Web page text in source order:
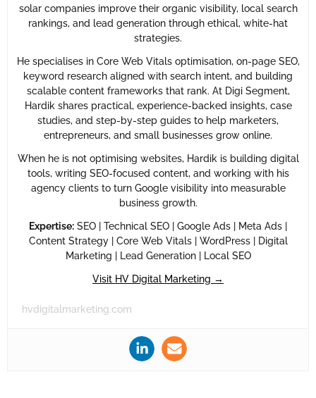
solar companies improve their organic visibility, local search
rankings, and lead generation through ethical, white-hat
strategies.
He specialises in Core Web Vitals optimisation, on-page SEO,
keyword research aligned with search intent, and building
scalable content frameworks that rank. At Digi Segment,
Hardik shares practical, experience-backed insights, case
studies, and step-by-step guides to help marketers,
entrepreneurs, and small businesses grow online.
When he is not optimising websites, Hardik is building digital
tools, writing SEO-focused content, and working with his
agency clients to turn Google visibility into measurable
business growth.
Expertise: SEO | Technical SEO | Google Ads | Meta Ads |
Content Strategy | Core Web Vitals | WordPress | Digital
Marketing | Lead Generation | Local SEO
Visit HV Digital Marketing →
hvdigitalmarketing.com